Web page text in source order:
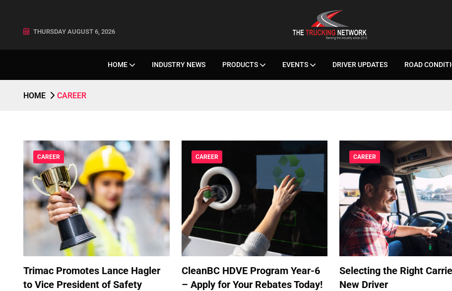
THURSDAY AUGUST 6, 2026
HOME INDUSTRY NEWS PRODUCTS EVENTS DRIVER UPDATES ROAD
HOME CAREER
CAREER
Trimac Promotes Lance Hagler
to Vice President of Safety
CAREER
CleanBC HDVE Program Year-6
– Apply for Your Rebates Today!
CAREER
Selecting the Right
New Driver